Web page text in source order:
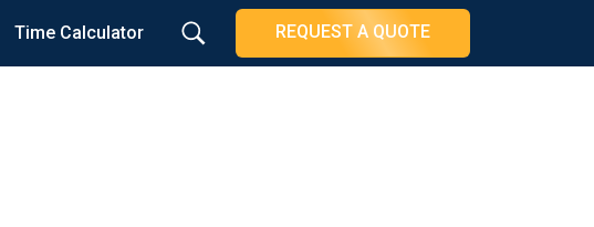
Time Calculator REQUEST A QUOTE